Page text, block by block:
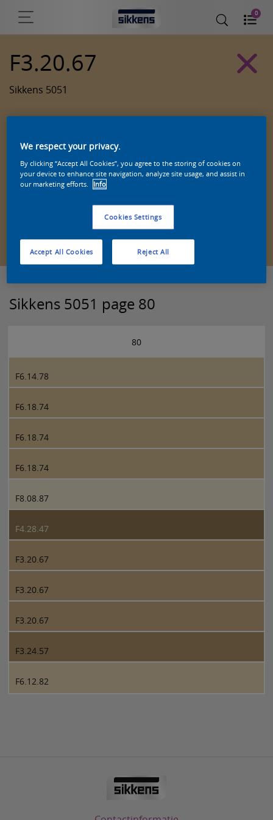
0
F3.20.67
Sikkens 5051
Zoek een product in deze kleur
Sikkens 5051 page 80
80
F6.14.78
F6.18.74
F6.18.74
F6.18.74
F8.08.87
F4.28.47
F3.20.67
F3.20.67
F3.20.67
F3.24.57
F6.12.82
We respect your privacy.
By clicking “Accept All Cookies”, you agree to the storing of cookies on
your device to enhance site navigation, analyze site usage, and assist in
our marketing efforts.
Info
Cookies Settings
Reject All
Accept All Cookies